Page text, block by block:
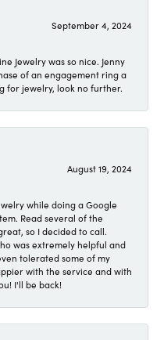
September 4, 2024
Jewelry was so nice. Jenny
of an engagement ring a
for jewelry, look no further.
August 19, 2024
while doing a Google
Read several of the
so I decided to call.
was extremely helpful and
tolerated some of my
with the service and with
I'll be back!